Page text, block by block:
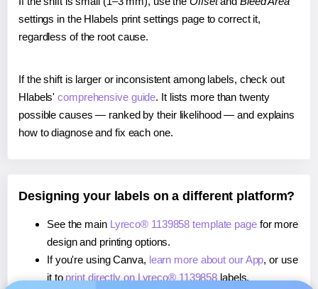
settings in the Hlabels print settings page to correct it,
regardless of the root cause.
If the shift is larger or inconsistent among labels, check out
Hlabels'comprehensive guide. It lists more than twenty
possible causes — ranked by their likelihood — and explains
how to diagnose and fix each one.
Designing your labels on a different platform?
See the main Lyreco® 1139858 template pagefor more
design and printing options.
If you're using Canva, learn more about our App, or use
it to print directly on Lyreco® 1139858 labels.